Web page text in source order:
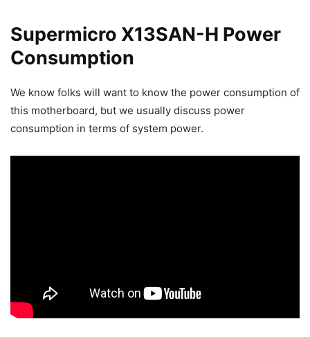
Supermicro X13SAN-H Power
Consumption
We know folks will want to know the power consumption of
this motherboard, but we usually discuss power
consumption in terms of system power.